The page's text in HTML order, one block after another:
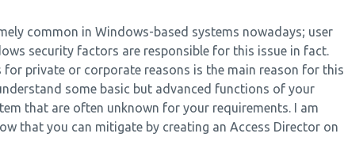
common in Windows-based systems nowadays; user
security factors are responsible for this issue in fact.
for private or corporate reasons is the main reason for this
some basic but advanced functions of your
that are often unknown for your requirements. I am
that you can mitigate by creating an Access Director on